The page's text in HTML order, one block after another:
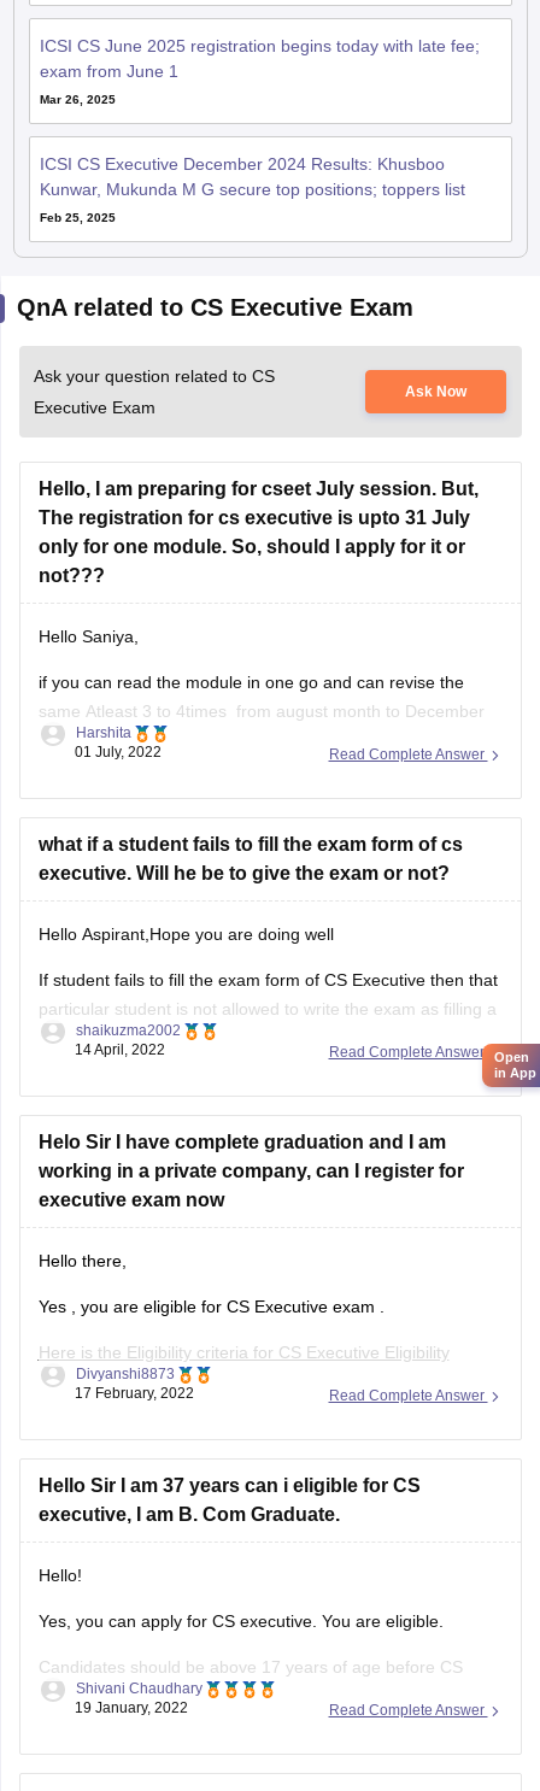
ICSI CS June 2025 registration begins today with late fee;
exam from June 1
Mar 26, 2025
ICSI CS Executive December 2024 Results: Khusboo
Kunwar, Mukunda M G secure top positions; toppers list
Feb 25, 2025
QnA related to CS Executive Exam
Ask your question related to CS
Executive Exam
Ask Now
Hello, I am preparing for cseet July session. But,
The registration for cs executive is upto 31 July
only for one module. So, should I apply for it or
not???
Hello Saniya,
if you can read the module in one go and can revise the
same Atleast 3 to 4times from august month to December
then you should definatelly go for it.
CSEET or Cs group 1
Read Complete Answer
Harshita
01 July, 2022
what if a student fails to fill the exam form of cs
executive. Will he be to give the exam or not?
Hello Aspirant,Hope you are doing well
If student fails to fill the exam form of CS Executive then that
particular student is not allowed to write the exam as filling a
form is an essential requirement.That student can write the
Hope
Read Complete Answer
shaikuzma2002
14 April, 2022
Helo Sir I have complete graduation and I am
working in a private company, can I register for
executive exam now
Hello there,
Yes , you are eligible for CS Executive exam .
Here is the Eligibility criteria for CS Executive Eligibility
Criteria :-
their graduation / post graduation can registered for the CS
Executive course.
Read Complete Answer
Divyanshi8873
17 February, 2022
Hello Sir I am 37 years can i eligible for CS
executive, I am B. Com Graduate.
Hello!
Yes, you can apply for CS executive. You are eligible.
Candidates should be above 17 years of age before CS
Executive registration. However, there is no maximum age
eligibility criteria specified by ICSI.
Read Complete Answer
Shivani Chaudhary
19 January, 2022
Open
in App